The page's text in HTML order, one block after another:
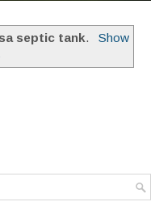
septic tank.
Show